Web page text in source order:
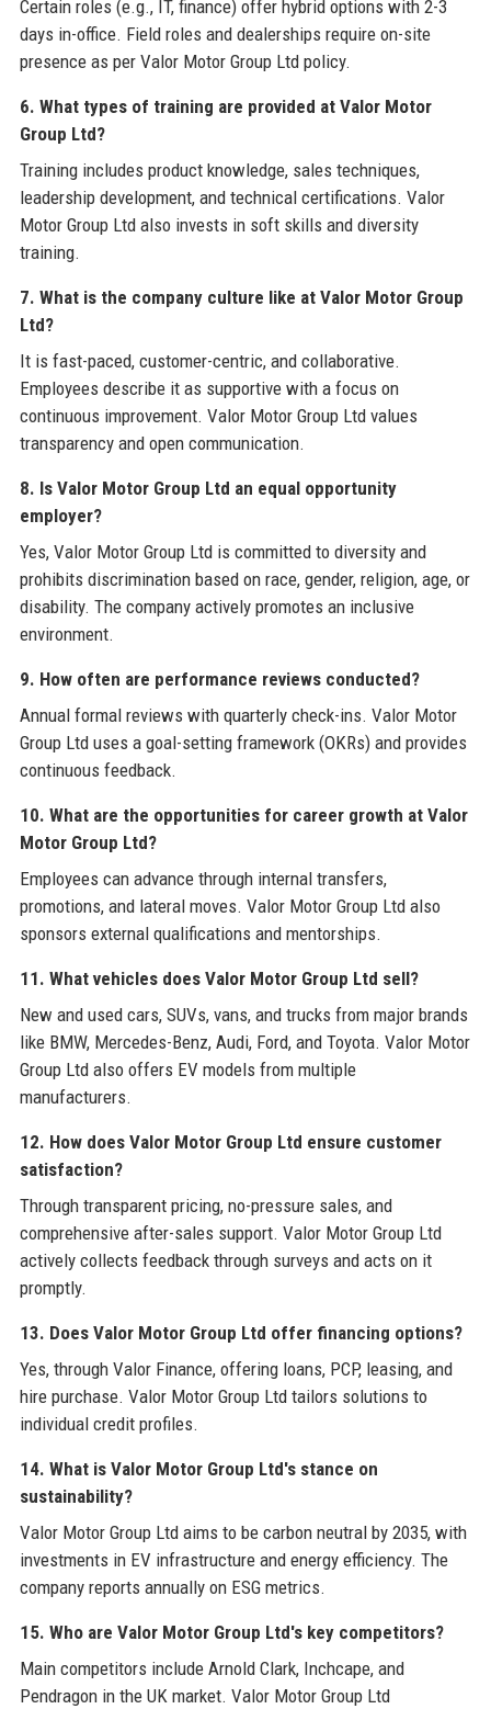
Certain roles (e.g., IT, finance) offer hybrid options with 2-3
days in-office. Field roles and dealerships require on-site
presence as per Valor Motor Group Ltd policy.
6. What types of training are provided at Valor Motor
Group Ltd?
Training includes product knowledge, sales techniques,
leadership development, and technical certifications. Valor
Motor Group Ltd also invests in soft skills and diversity
training.
7. What is the company culture like at Valor Motor Group
Ltd?
It is fast-paced, customer-centric, and collaborative.
Employees describe it as supportive with a focus on
continuous improvement. Valor Motor Group Ltd values
transparency and open communication.
8. Is Valor Motor Group Ltd an equal opportunity
employer?
Yes, Valor Motor Group Ltd is committed to diversity and
prohibits discrimination based on race, gender, religion, age, or
disability. The company actively promotes an inclusive
environment.
9. How often are performance reviews conducted?
Annual formal reviews with quarterly check-ins. Valor Motor
Group Ltd uses a goal-setting framework (OKRs) and provides
continuous feedback.
10. What are the opportunities for career growth at Valor
Motor Group Ltd?
Employees can advance through internal transfers,
promotions, and lateral moves. Valor Motor Group Ltd also
sponsors external qualifications and mentorships.
11. What vehicles does Valor Motor Group Ltd sell?
New and used cars, SUVs, vans, and trucks from major brands
like BMW, Mercedes-Benz, Audi, Ford, and Toyota. Valor Motor
Group Ltd also offers EV models from multiple
manufacturers.
12. How does Valor Motor Group Ltd ensure customer
satisfaction?
Through transparent pricing, no-pressure sales, and
comprehensive after-sales support. Valor Motor Group Ltd
actively collects feedback through surveys and acts on it
promptly.
13. Does Valor Motor Group Ltd offer financing options?
Yes, through Valor Finance, offering loans, PCP, leasing, and
hire purchase. Valor Motor Group Ltd tailors solutions to
individual credit profiles.
14. What is Valor Motor Group Ltd's stance on
sustainability?
Valor Motor Group Ltd aims to be carbon neutral by 2035, with
investments in EV infrastructure and energy efficiency. The
company reports annually on ESG metrics.
15. Who are Valor Motor Group Ltd's key competitors?
Main competitors include Arnold Clark, Inchcape, and
Pendragon in the UK market. Valor Motor Group Ltd